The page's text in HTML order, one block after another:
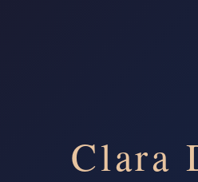
Clara